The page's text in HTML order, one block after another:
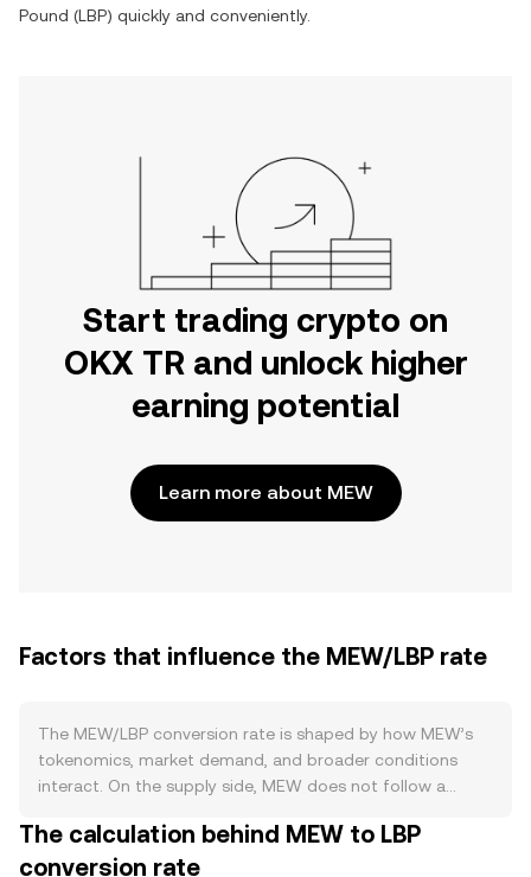
Pound (LBP) quickly and conveniently.
Start trading crypto on
OKX TR and unlock higher
earning potential
Learn more about MEW
Factors that influence the MEW/LBP rate
The MEW/LBP conversion rate is shaped by how MEW’s
tokenomics, market demand, and broader conditions
interact. On the supply side, MEW does not follow a
inflation like a block subsidy; instead, its circulating supply
is defined by the token contract and any team- or
The calculation behind MEW to LBP
conversion rate